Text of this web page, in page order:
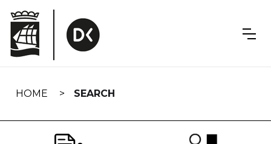
navigation
HOME SEARCH